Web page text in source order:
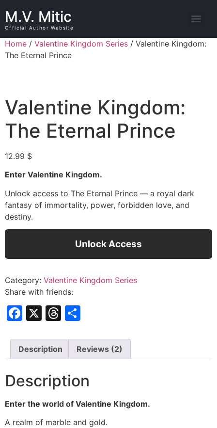
M.V. Mitic
Official Author Website
Home / Valentine Kingdom Series / Valentine Kingdom:
The Eternal Prince
Valentine Kingdom:
The Eternal Prince
12.99 $
Enter Valentine Kingdom.
Unlock access to The Eternal Prince — a royal dark
fantasy of immortality, power, forbidden love, and
destiny.
Unlock Access
Category: Valentine Kingdom Series
Share with friends:
Facebook
X Threads
Description Reviews (2)
Description
Enter the world of Valentine Kingdom.
A realm of marble and gold.